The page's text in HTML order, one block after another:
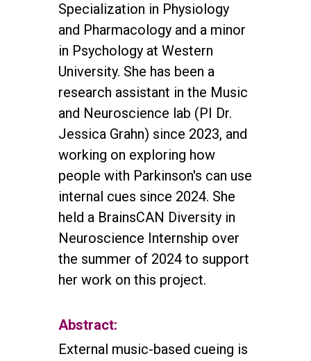
Specialization in Physiology
and Pharmacology and a minor
in Psychology at Western
University. She has been a
research assistant in the Music
and Neuroscience lab (PI Dr.
Jessica Grahn) since 2023, and
working on exploring how
people with Parkinson's can use
internal cues since 2024. She
held a BrainsCAN Diversity in
Neuroscience Internship over
the summer of 2024 to support
her work on this project.
Abstract:
External music-based cueing is